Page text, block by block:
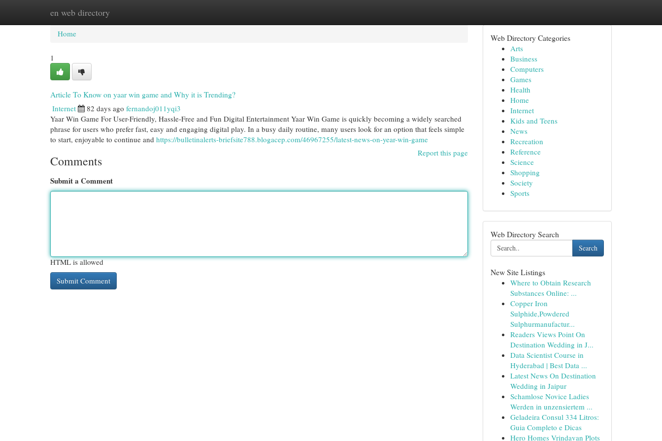
en web directory
Home New Site Listings
Home
1
Article To Know on yaar win game and Why it is Trending?
Internet 82 days ago fernandoj011yqi3
Yaar Win Game For User-Friendly, Hassle-Free and Fun Digital Entertainment Yaar Win Game is quickly becoming a widely searched
phrase for users who prefer fast, easy and engaging digital play. In a busy daily routine, many users look for an option that feels simple
to start, enjoyable to continue and https://bulletinalerts-briefsite788.blogacep.com/46967255/latest-news-on-year-win-game
Report this page
Comments
Submit a Comment
HTML is allowed
Web Directory Categories
Arts
Business
Computers
Games
Health
Home
Internet
Kids and Teens
News
Recreation
Reference
Science
Shopping
Society
Sports
Web Directory Search
Search
New Site Listings
Where to Obtain Research
Substances Online: ...
Copper Iron
Sulphide,Powdered
Sulphurmanufactur...
Readers Views Point On
Destination Wedding in J...
Data Scientist Course in
Hyderabad | Best Data ...
Latest News On Destination
Wedding in Jaipur
Schamlose Novice Ladies
Werden in unzensiertem ...
Geladeira Consul 334 Litros:
Guia Completo e Dicas
Hero Homes Vrindavan Plots